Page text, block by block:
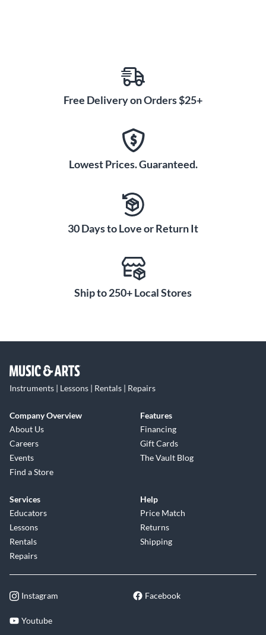
Free Delivery on Orders $25+
Lowest Prices. Guaranteed.
30 Days to Love or Return It
Ship to 250+ Local Stores
Instruments | Lessons | Rentals | Repairs
Company Overview
About Us
Careers
Events
Find a Store
Features
Financing
Gift Cards
The Vault Blog
Services
Educators
Lessons
Rentals
Repairs
Help
Price Match
Returns
Shipping
Instagram Facebook
Youtube